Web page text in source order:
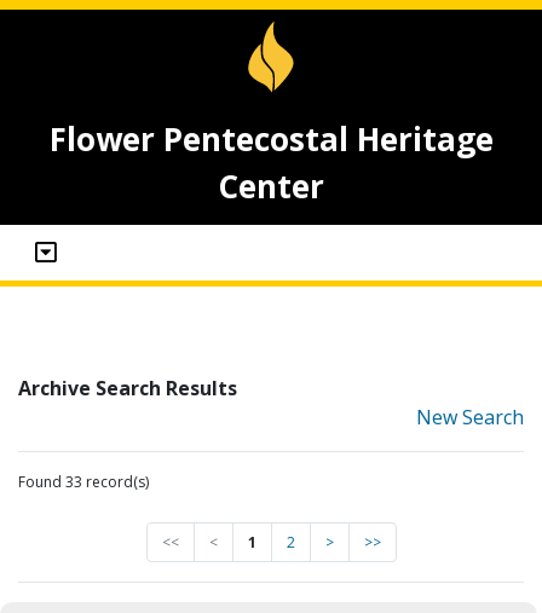
Flower Pentecostal Heritage
Center
Archive Search Results
New Search
Found 33 record(s)
<< < 1 2 > >>